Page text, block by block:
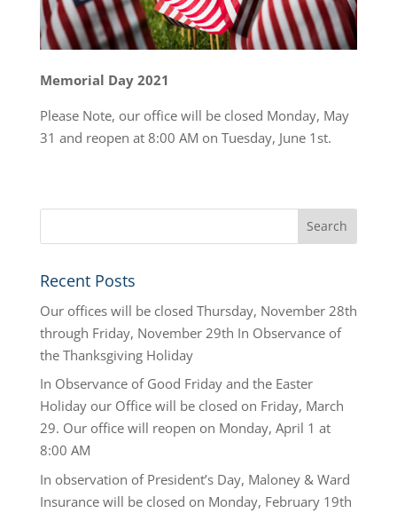
Memorial Day 2021
Please Note, our office will be closed Monday, May
31 and reopen at 8:00 AM on Tuesday, June 1st.
Recent Posts
Our offices will be closed Thursday, November 28th
through Friday, November 29th In Observance of
the Thanksgiving Holiday
In Observance of Good Friday and the Easter
Holiday our Office will be closed on Friday, March
29. Our office will reopen on Monday, April 1 at
8:00 AM
In observation of President’s Day, Maloney & Ward
Insurance will be closed on Monday, February 19th